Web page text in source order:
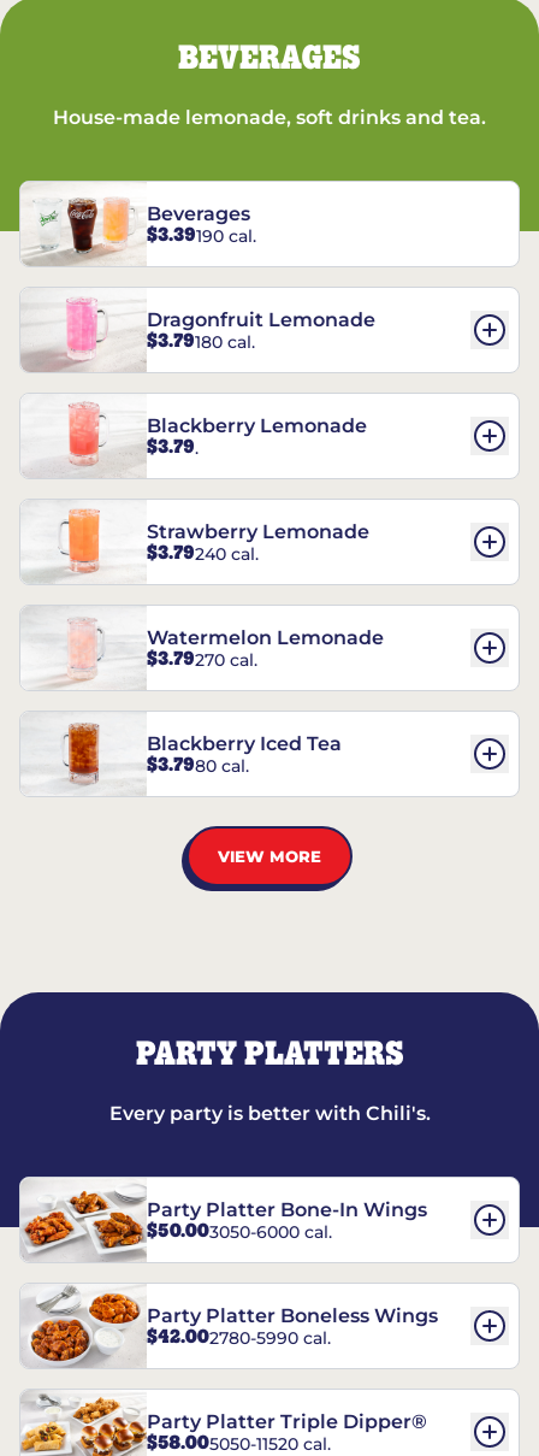
BEVERAGES
House-made lemonade, soft drinks and tea.
Beverages
$3.39190 cal.
Dragonfruit Lemonade
$3.79180 cal.
Blackberry Lemonade
$3.79.
Strawberry Lemonade
$3.79240 cal.
Watermelon Lemonade
$3.79270 cal.
Blackberry Iced Tea
$3.7980 cal.
VIEW MORE
PARTY PLATTERS
Every party is better with Chili's.
Party Platter Bone-In Wings
$50.003050-6000 cal.
Party Platter Boneless Wings
$42.002780-5990 cal.
Party Platter Triple Dipper®
$58.005050-11520 cal.